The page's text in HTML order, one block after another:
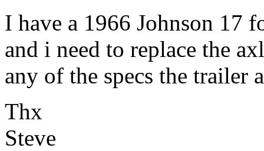
I have a 1966 Johnson 17
and i need to replace the
any of the specs the trailer
Thx
Steve